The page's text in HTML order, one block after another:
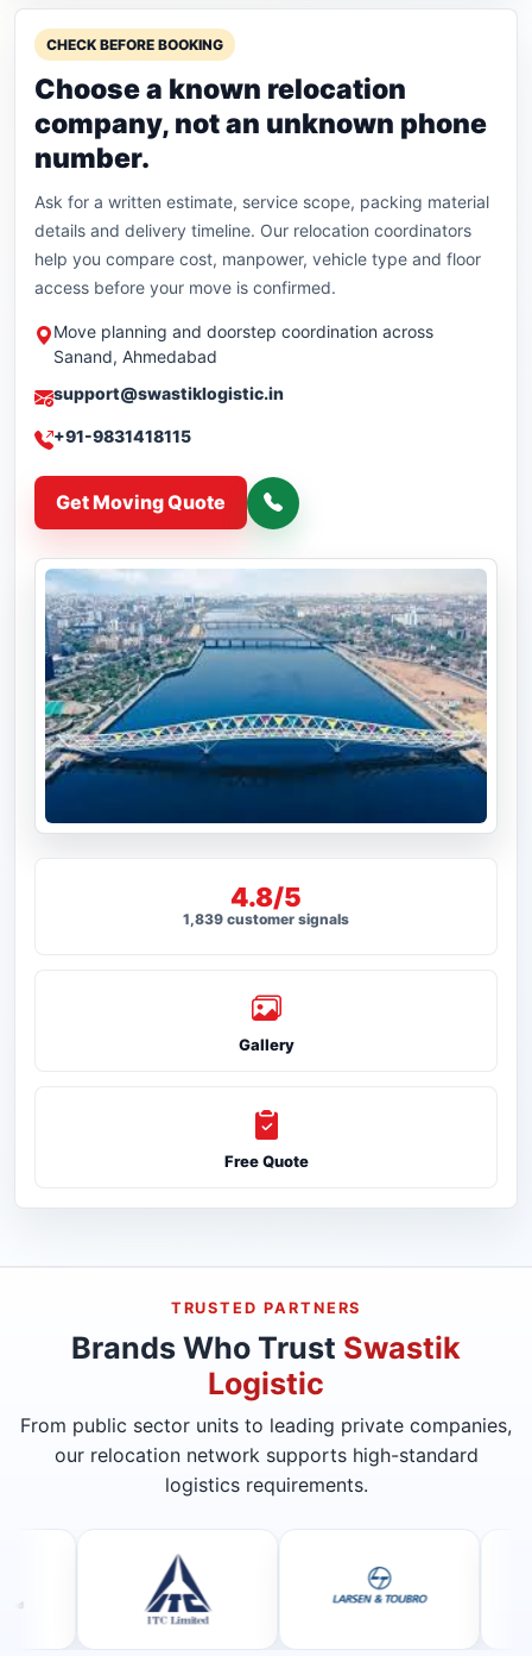
CHECK BEFORE BOOKING
Choose a known relocation
company, not an unknown phone
number.
Ask for a written estimate, service scope, packing material
details and delivery timeline. Our relocation coordinators
help you compare cost, manpower, vehicle type and floor
access before your move is confirmed.
Move planning and doorstep coordination across
Sanand, Ahmedabad
support@swastiklogistic.in
+91-9831418115
Get Moving Quote
4.8/5
1,839 customer signals
Gallery
Free Quote
TRUSTED PARTNERS
Brands Who Trust Swastik
Logistic
From public sector units to leading private companies,
our relocation network supports high-standard
logistics requirements.